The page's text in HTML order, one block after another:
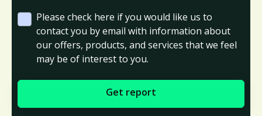
Please check here if you would like us to
contact you by email with information about
our offers, products, and services that we feel
may be of interest to you.